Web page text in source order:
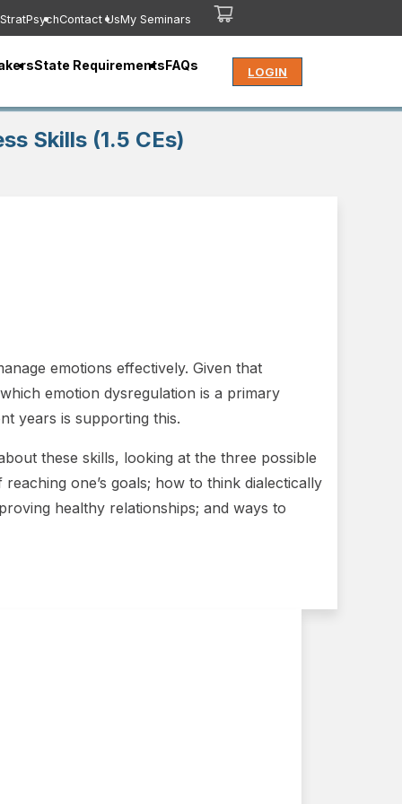
StratPsychContact UsMy Seminars
State RequirementsFAQs LOGIN
Skills (1.5 CEs)
emotions effectively. Given that
emotion dysregulation is a primary
years is supporting this.
these skills, looking at the three possible
one’s goals; how to think dialectically
healthy relationships; and ways to